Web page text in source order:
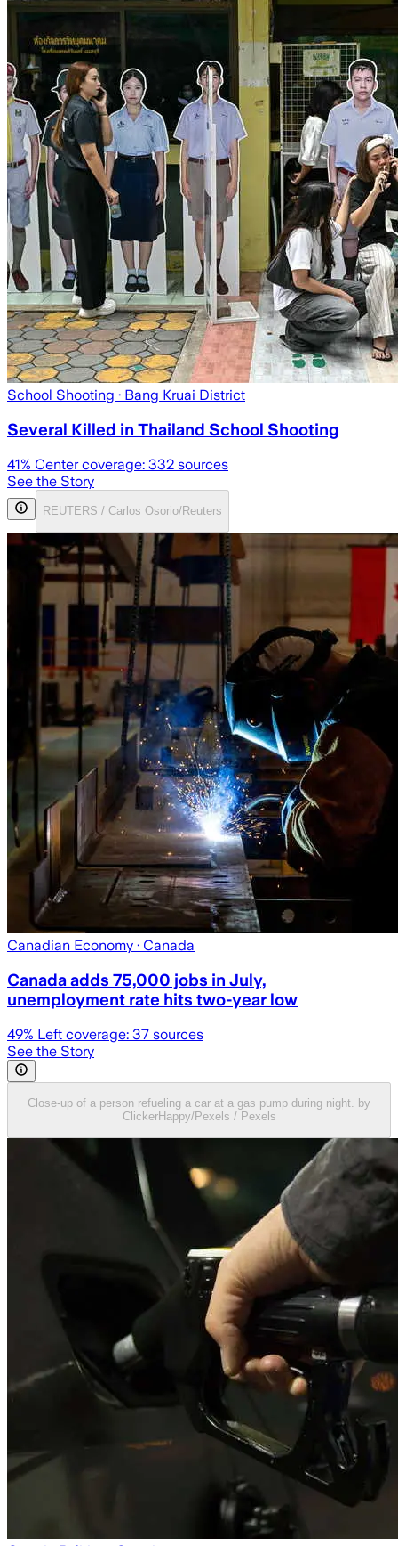
School Shooting · Bang Kruai District
Several Killed in Thailand School Shooting
41% Center coverage: 332 sources
See the Story
REUTERS / Carlos Osorio/Reuters
Canadian Economy · Canada
Canada adds 75,000 jobs in July,
unemployment rate hits two-year low
49% Left coverage: 37 sources
See the Story
Close-up of a person refueling a car at a gas pump during night. by
ClickerHappy/Pexels / Pexels